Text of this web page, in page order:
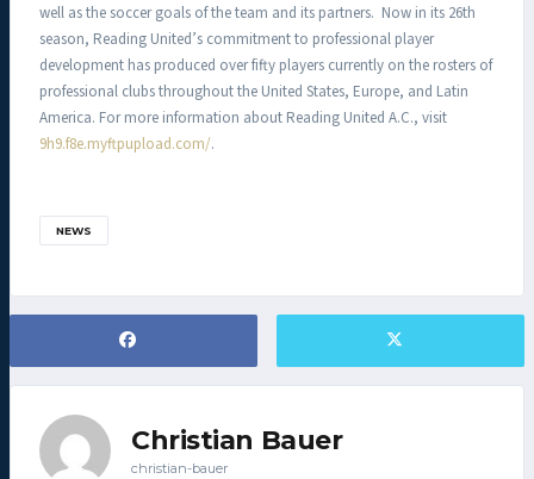
well as the soccer goals of the team and its partners. Now in its 26th
season, Reading United’s commitment to professional player
development has produced over fifty players currently on the rosters of
professional clubs throughout the United States, Europe, and Latin
America. For more information about Reading United A.C., visit
9h9.f8e.myftpupload.com/.
NEWS
Christian Bauer
christian-bauer